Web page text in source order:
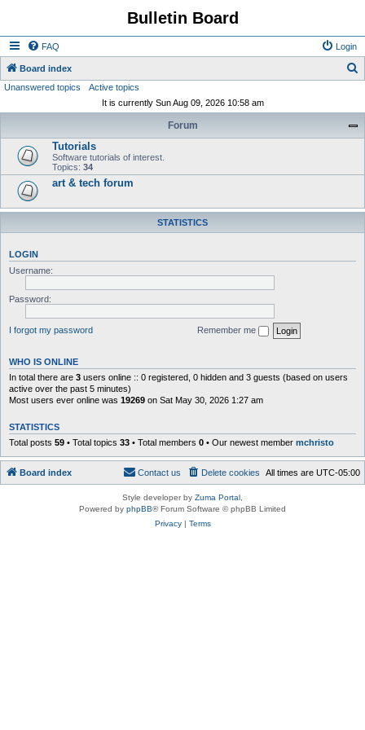
Bulletin Board
FAQ Login
Board index
Unanswered topics
Active topics
It is currently Sun Aug 09, 2026 10:58 am
Forum
Tutorials
Software tutorials of interest.
Topics: 34
art & tech forum
STATISTICS
LOGIN
Username:
Password:
I forgot my password Remember me
WHO IS ONLINE
In total there are 3 users online :: 0 registered, 0 hidden and 3 guests (based on users
active over the past 5 minutes)
Most users ever online was 19269 on Sat May 30, 2026 1:27 am
STATISTICS
Total posts 59 • Total topics 33 • Total members 0 • Our newest member mchristo
Board index All times are UTC-05:00
Delete cookies
Contact us
Style developer by Zuma Portal
Powered by phpBB® Forum Software © phpBB Limited
Privacy| Terms